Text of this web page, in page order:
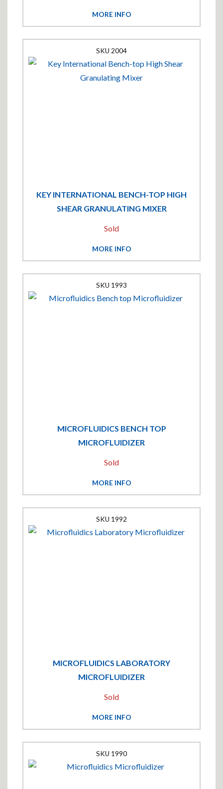
MORE INFO
KEY INTERNATIONAL BENCH-TOP HIGH
SHEAR GRANULATING MIXER
2004
MORE INFO
Sold
MICROFLUIDICS BENCH TOP
MICROFLUIDIZER
1993
MORE INFO
Sold
MICROFLUIDICS LABORATORY
MICROFLUIDIZER
1992
MORE INFO
Sold
1990